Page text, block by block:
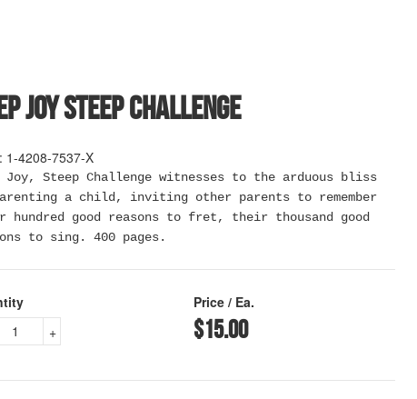
Joy Steep Challenge
1-4208-7537-X
Joy, Steep Challenge witnesses to the arduous bliss
a child, inviting other parents to remember
hundred good reasons to fret, their thousand good
to sing. 400 pages.
Price / Ea.
$15.00
+